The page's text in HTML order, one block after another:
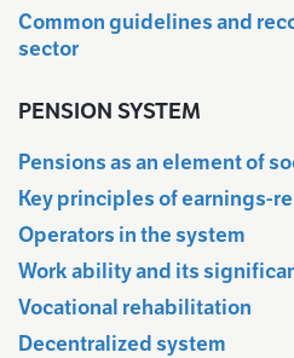
Common guidelines and
sector
PENSION SYSTEM
Pensions as an element of
Key principles of earnings-
Operators in the system
Work ability and its
Vocational rehabilitation
Decentralized system